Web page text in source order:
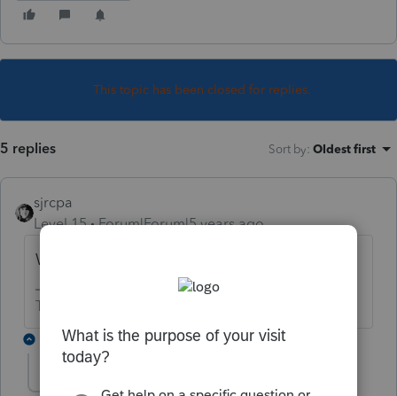
This topic has been closed for replies.
5 replies Sort by: Oldest first
sjrcpa
Level 15
Forum|Forum|5 years ago
What were the loan proceeds used for?
The more I know the more I don’t know.
1 reply